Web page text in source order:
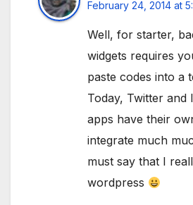
February 24, 2014 at
Well, for starter,
widgets requires
paste codes into a
Today, Twitter and
apps have their
integrate much
must say that I
wordpress